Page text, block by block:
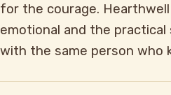
for the courage.
emotional and the
with the same person who